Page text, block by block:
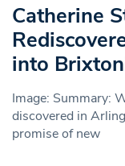
Catherine
into
Image: Summary:
discovered in
promise of new